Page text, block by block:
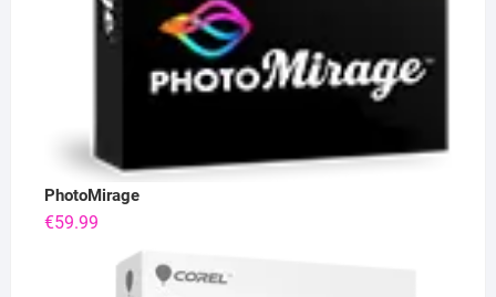
PhotoMirage
€59.99